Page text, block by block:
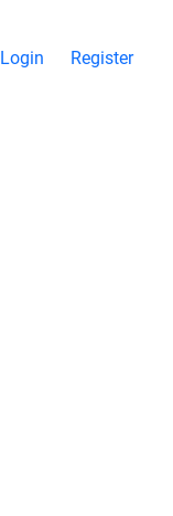
Login Register